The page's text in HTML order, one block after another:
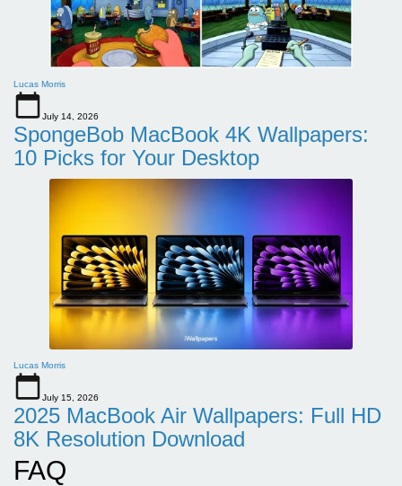
Lucas Morris
July 14, 2026
SpongeBob MacBook 4K Wallpapers:
10 Picks for Your Desktop
Lucas Morris
July 15, 2026
2025 MacBook Air Wallpapers: Full HD
8K Resolution Download
FAQ